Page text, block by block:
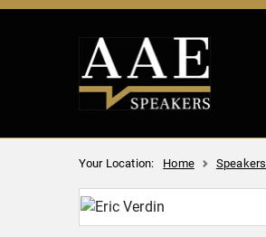
Your Location: Home Speakers